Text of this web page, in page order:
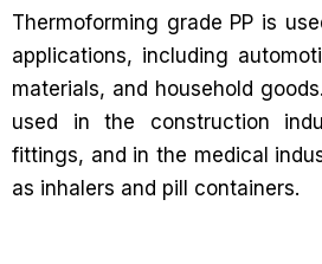
Thermoforming grade PP is
applications, including
materials, and household
used in the construction
fittings, and in the medical
as inhalers and pill containers.